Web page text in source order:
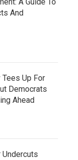
And
Up For
Democrats
Ahead
Undercuts